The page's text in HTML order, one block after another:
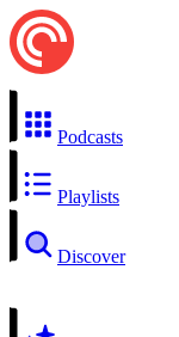
Podcasts
Playlists
Discover